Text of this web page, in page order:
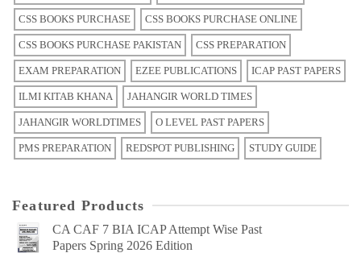
CSS BOOKS PURCHASE CSS BOOKS PURCHASE ONLINE
CSS BOOKS PURCHASE PAKISTAN CSS PREPARATION
EXAM PREPARATION EZEE PUBLICATIONS ICAP PAST PAPERS
ILMI KITAB KHANA JAHANGIR WORLD TIMES
JAHANGIR WORLDTIMES O LEVEL PAST PAPERS
PMS PREPARATION REDSPOT PUBLISHING STUDY GUIDE
Featured Products
CA CAF 7 BIA ICAP Attempt Wise Past
Papers Spring 2026 Edition